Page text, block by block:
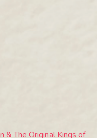
& The Original Kings of